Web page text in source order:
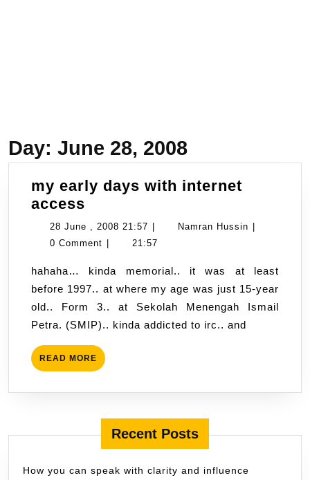
Day: June 28, 2008
my early days with internet
access
early
days
internet
access
28 June , 2008 21:57 28
June
2008
21:57
Namran Hussin Namran
0 Comment
21:57
hahaha… kinda memorial.. it was at least
before 1997.. at where my age was just 15-year
old.. Form 3.. at Sekolah Menengah Ismail
Petra. (SMIP).. kinda addicted to irc.. and
READ MORE READ
MORE
Recent Posts
How you can speak with clarity and influence